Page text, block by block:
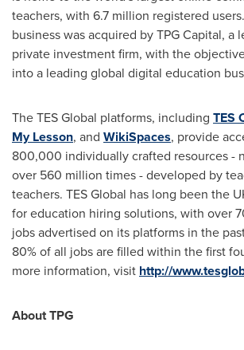
teachers, with 6.7 million registered
business was acquired by TPG Capital, a
private investment firm, with the
into a leading global digital education
The TES Global platforms, including TES
My Lesson, and WikiSpaces, provide
800,000 individually crafted resources -
over 560 million times - developed by
teachers. TES Global has long been the
for education hiring solutions, with over
jobs advertised on its platforms in the
80% of all jobs are filled within the first
more information, visit http://
About TPG